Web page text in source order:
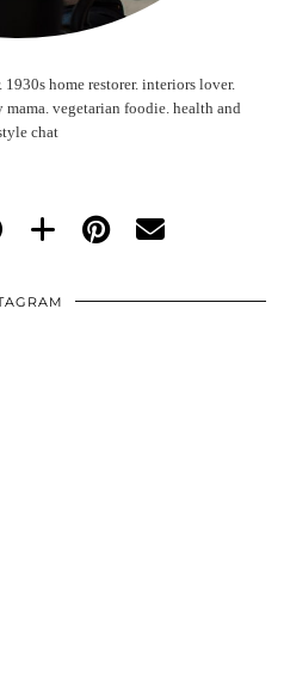
home restorer. interiors lover.
vegetarian foodie. health and
chat